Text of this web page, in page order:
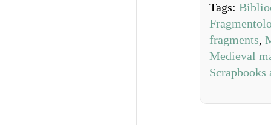
Tags:
fragments,
Medieval
Scrapbooks